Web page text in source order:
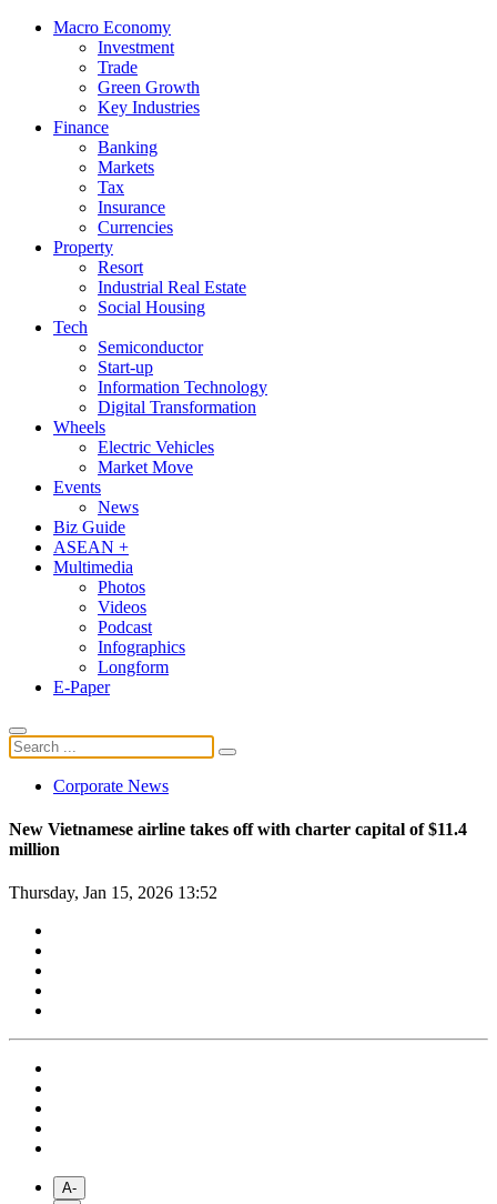
Macro Economy
Investment
Trade
Green Growth
Key Industries
Finance
Banking
Markets
Tax
Insurance
Currencies
Property
Resort
Industrial Real Estate
Social Housing
Tech
Semiconductor
Start-up
Information Technology
Digital Transformation
Wheels
Electric Vehicles
Market Move
Events
News
Biz Guide
ASEAN +
Multimedia
Photos
Videos
Podcast
Infographics
Longform
E-Paper
Corporate News
New Vietnamese airline takes off with charter capital of $11.4
million
Thursday, Jan 15, 2026 13:52
A-